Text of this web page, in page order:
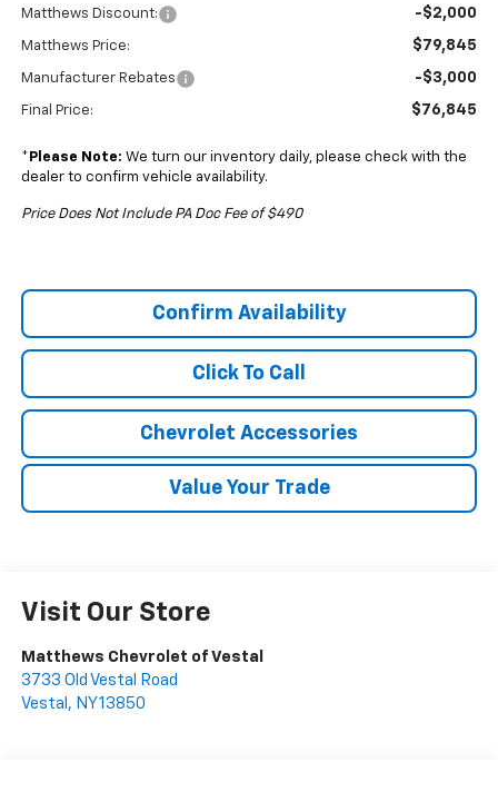
Matthews Discount: -$2,000
Matthews Price: $79,845
Manufacturer Rebates -$3,000
Final Price: $76,845
* Please Note: We turn our inventory daily, please check with the
dealer to confirm vehicle availability.
Price Does Not Include PA Doc Fee of $490
Confirm Availability
Click To Call
Chevrolet Accessories
Value Your Trade
Visit Our Store
Matthews Chevrolet of Vestal
3733 Old Vestal Road
Vestal , NY13850